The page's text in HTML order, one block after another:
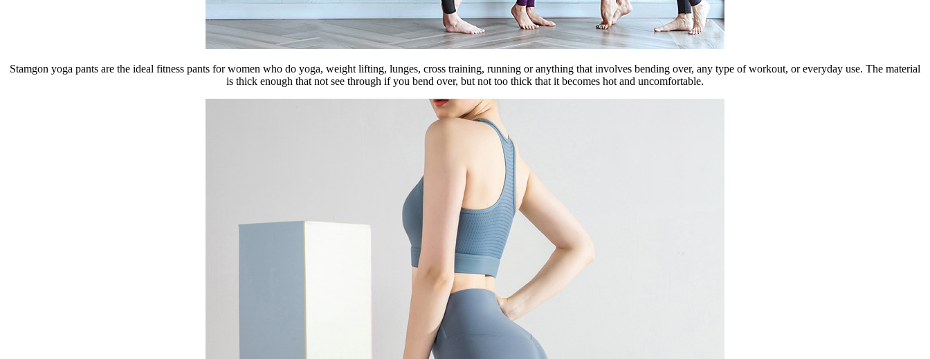
Stamgon yoga pants are the ideal fitness pants for women who do yoga, weight lifting, lunges, cross training, running or anything that involves bending over, any type of workout, or everyday use. The material
is thick enough that not see through if you bend over, but not too thick that it becomes hot and uncomfortable.